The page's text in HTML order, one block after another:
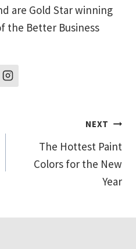
are Gold Star winning
the Better Business
NEXT
The Hottest Paint
Colors for the New
Year